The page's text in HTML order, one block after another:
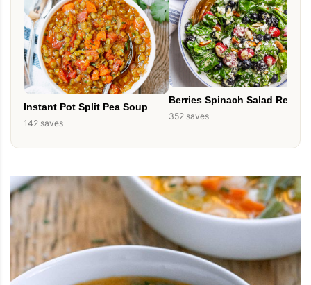
Instant Pot Split Pea Soup
142 saves
Berries Spinach Salad Recipe
352 saves